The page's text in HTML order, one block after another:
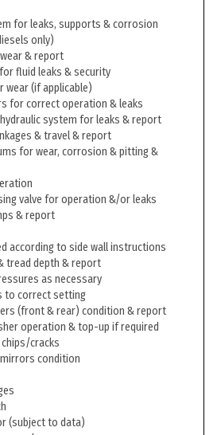
for leaks, supports & corrosion
only)
& report
fluid leaks & security
wear (if applicable)
for correct operation & leaks
system for leaks & report
& travel & report
for wear, corrosion & pitting &
valve for operation &/or leaks
& report
according to side wall instructions
tread depth & report
as necessary
to correct setting
(front & rear) condition & report
operation & top-up if required
cracks
condition
(subject to data)